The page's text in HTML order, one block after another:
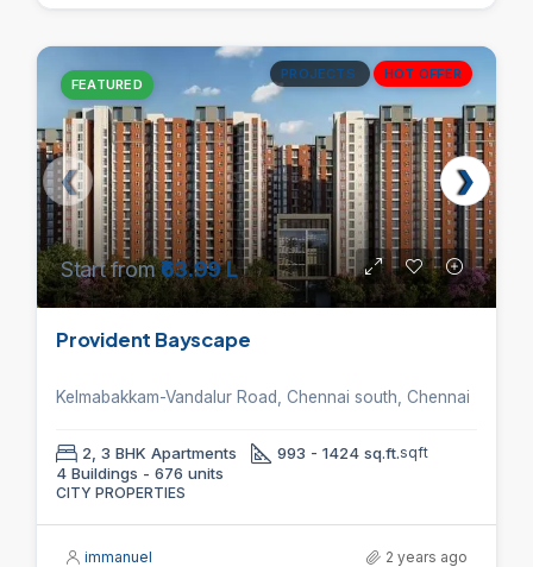
FEATURED
PROJECTS HOT OFFER
Start from₹63.99 L
Provident Bayscape
Kelmabakkam-Vandalur Road, Chennai south, Chennai
2, 3 BHK Apartments 993 - 1424 sq.ft.sqft
4 Buildings - 676 units
CITY PROPERTIES
immanuel 2 years ago